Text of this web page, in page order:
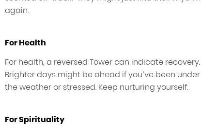
again.
For Health
For health, a reversed Tower can indicate recovery.
Brighter days might be ahead if you’ve been under
the weather or stressed. Keep nurturing yourself.
For Spirituality